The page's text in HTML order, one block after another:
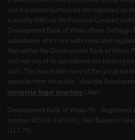
and it is neither authorised nor regulated by
Authority (PRA) or the Financial Conduct
Development Bank of Wales (Banc Datblygu
subsidiaries which are authorised and
that neither the Development Bank of Wales
ccc) nor any of its subsidiaries are banking
such. This means that none of the group
deposits from the public. View the
complete legal structure chart.
Development Bank of Wales Plc - Registered
number 4055414 at Unit J, Yale Business
LL13 7YL